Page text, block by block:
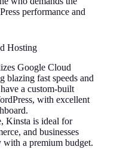
performance and
Hosting
Google Cloud
blazing fast speeds and
a custom-built
with excellent
Kinsta is ideal for
and businesses
a premium budget.